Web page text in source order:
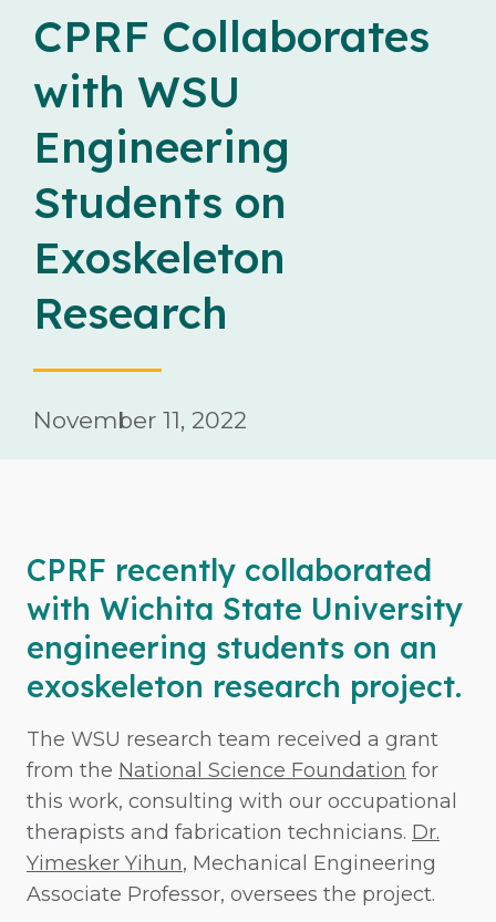
Contact
Donate
CPRF Collaborates
with WSU
Engineering
Students on
Exoskeleton
Research
November 11, 2022
CPRF recently collaborated
with Wichita State University
engineering students on an
exoskeleton research project.
The WSU research team received a grant
from the National Science Foundation for
this work, consulting with our occupational
therapists and fabrication technicians. Dr.
Yimesker Yihun, Mechanical Engineering
Associate Professor, oversees the project.